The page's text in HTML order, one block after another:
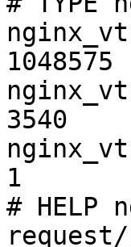
1048575
3540
1
# HELP